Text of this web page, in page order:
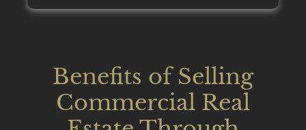
Benefits of Selling
Commercial Real